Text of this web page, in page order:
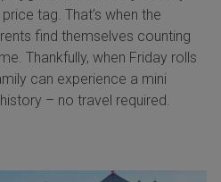
tag. That’s when the
find themselves counting
Thankfully, when Friday rolls
can experience a mini
– no travel required.